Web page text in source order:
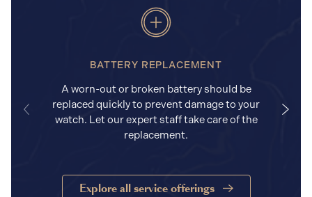
BATTERY REPLACEMENT
A worn-out or broken battery should be
replaced quickly to prevent damage to your
watch. Let our expert staff take care of the
replacement.
Explore all service offerings